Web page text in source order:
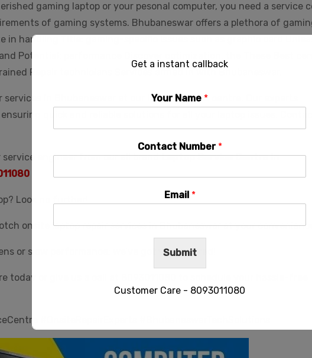
gaming laptop or your pesonal computer, you need a service
of gaming systems. Bhubaneswar offers a plethora of
in handling Title: gaming-specific issues such as graphic card
Potential: performance Discover optimization. the These Best
Repair technicians Services armed in with Bhubaneswar.
in Bhubaneswar at our laptop service centre. Our experts
quick and reliable solutions for all your laptop issues.
engineer from our all brandLaptop Service Centre in
Look no further!
onsite laptop repair services in Bhubaneswar at your
or slow performance; we’ve got you covered!
today or give us a call at
#OnsiteRepairExperts #BhubaneswarTechSolutions
Get a instant callback
Your Name *
Contact Number *
Email *
Submit
Customer Care - 8093011080
This will close in28seconds